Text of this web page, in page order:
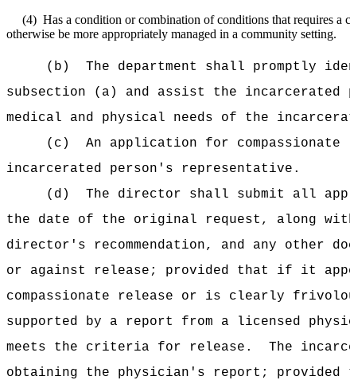
(4) Has a condition or combination of conditions that requires a
otherwise be more appropriately managed in a community setting.
(b)
The department shall promptly
subsection (a) and assist the incarcerated
medical and physical needs of the
(c)
An application for
incarcerated person's representative.
(d)
The director shall submit all
the date of the original request, along
director's recommendation, and any other
or against release; provided that if it
compassionate release or is clearly
supported by a report from a licensed
meets the criteria for release.
The
obtaining the physician's report;